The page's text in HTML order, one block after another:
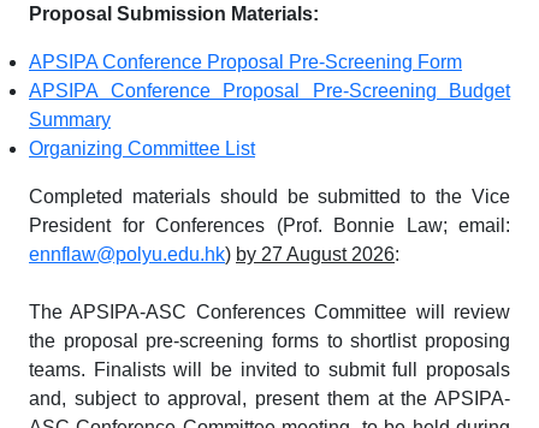
Proposal Submission Materials:
APSIPA Conference Proposal Pre-Screening Form
APSIPA Conference Proposal Pre-Screening Budget
Summary
Organizing Committee List
Completed materials should be submitted to the Vice
President for Conferences (Prof. Bonnie Law; email:
ennflaw@polyu.edu.hk) by 27 August 2026:
The APSIPA-ASC Conferences Committee will review
the proposal pre-screening forms to shortlist proposing
teams. Finalists will be invited to submit full proposals
and, subject to approval, present them at the APSIPA-